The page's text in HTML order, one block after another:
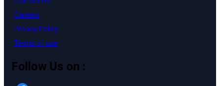
Careers
Privacy Policy
Terms of use
Follow Us on :